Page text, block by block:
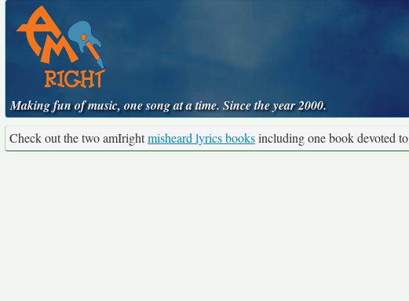
Making fun of music, one song at a time. Since the year 2000.
Check out the two amIrightmisheard lyrics booksincluding one book devoted to